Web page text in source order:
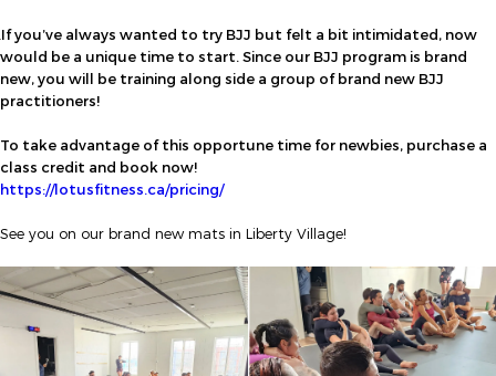
If you’ve always wanted to try BJJ but felt a bit intimidated, now
would be a unique time to start. Since our BJJ program is brand
new, you will be training along side a group of brand new BJJ
practitioners!
To take advantage of this opportune time for newbies, purchase a
class credit and book now!
https://lotusfitness.ca/pricing/
See you on our brand new mats in Liberty Village!